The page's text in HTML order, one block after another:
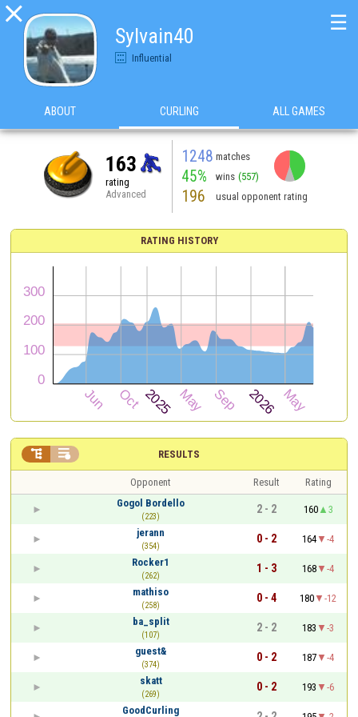

Sylvain40
Influential
☰
ABOUT CURLING ALL GAMES
163
rating
Advanced
1248 matches
45% wins (557)
196 usual opponent rating
RATING HISTORY
RESULTS
 
Opponent Result
Rating
Gogol Bordello
(223)
2 - 2 160
3
jerann
(354)
0 - 2 164
-4
Rocker1
(262)
1 - 3 168
-4
mathiso
(258)
0 - 4 180
-12
ba_split
(107)
2 - 2 183
-3
guest&
(374)
0 - 2 187
-4
skatt
(269)
0 - 2 193
-6
GoodCurling